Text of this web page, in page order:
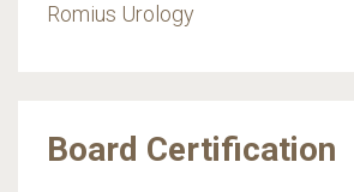
Romius Urology
Board Certification